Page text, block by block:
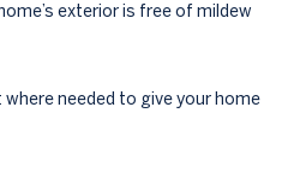
exterior is free of mildew
needed to give your home